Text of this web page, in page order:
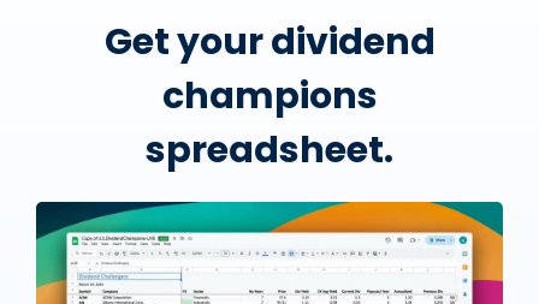
Get your dividend
champions
spreadsheet.